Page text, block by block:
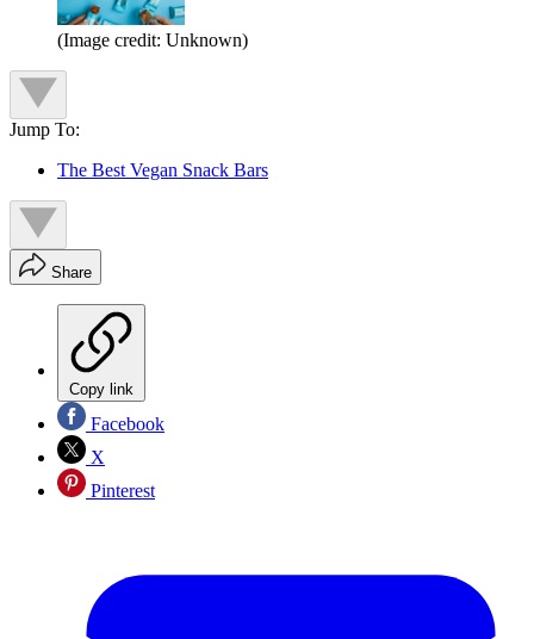
(Image credit: Unknown)
Jump To:
The Best Vegan Snack Bars
Share
Copy link
Facebook
X
Pinterest